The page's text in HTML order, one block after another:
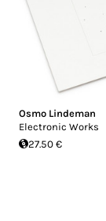
Osmo Lindeman
Electronic Works
27.50 €